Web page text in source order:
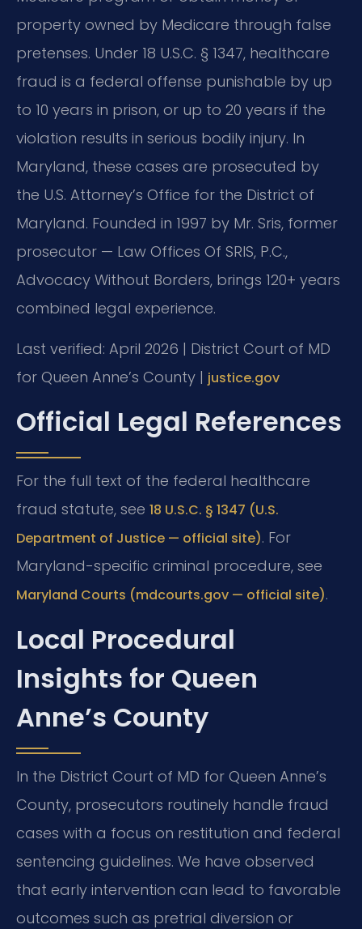
property owned by Medicare through false
pretenses. Under 18 U.S.C. § 1347, healthcare
fraud is a federal offense punishable by up
to 10 years in prison, or up to 20 years if the
violation results in serious bodily injury. In
Maryland, these cases are prosecuted by
the U.S. Attorney’s Office for the District of
Maryland. Founded in 1997 by Mr. Sris, former
prosecutor — Law Offices Of SRIS, P.C.,
Advocacy Without Borders, brings 120+ years
combined legal experience.
Last verified: April 2026 | District Court of MD
for Queen Anne’s County | justice.gov
Official Legal References
For the full text of the federal healthcare
fraud statute, see 18 U.S.C. § 1347 (U.S.
Department of Justice — official site). For
Maryland-specific criminal procedure, see
Maryland Courts (mdcourts.gov — official site).
Local Procedural
Insights for Queen
Anne’s County
In the District Court of MD for Queen Anne’s
County, prosecutors routinely handle fraud
cases with a focus on restitution and federal
sentencing guidelines. We have observed
that early intervention can lead to favorable
outcomes such as pretrial diversion or